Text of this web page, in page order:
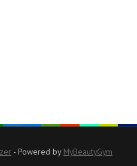
- Powered by MyBeautyGym